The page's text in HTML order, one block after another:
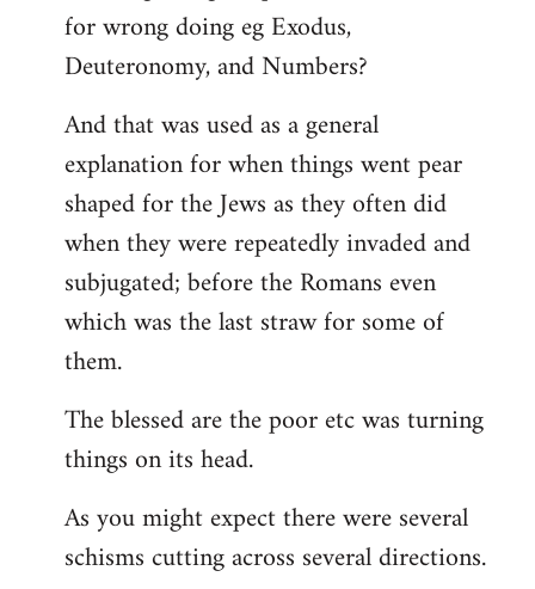
for wrong doing eg Exodus,
Deuteronomy, and Numbers?
And that was used as a general
explanation for when things went pear
shaped for the Jews as they often did
when they were repeatedly invaded and
subjugated; before the Romans even
which was the last straw for some of
them.
The blessed are the poor etc was turning
things on its head.
As you might expect there were several
schisms cutting across several directions.